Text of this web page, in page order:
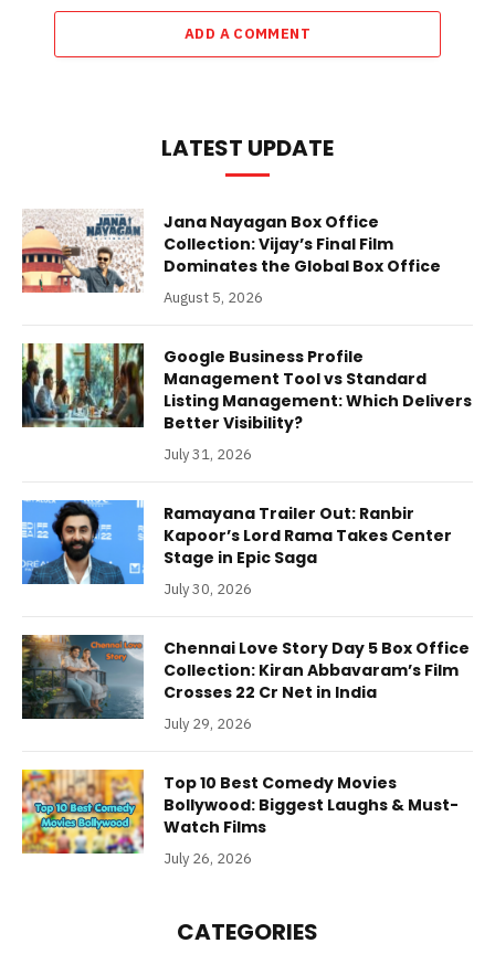
ADD A COMMENT
LATEST UPDATE
Jana Nayagan Box Office
Collection: Vijay’s Final Film
Dominates the Global Box Office
August 5, 2026
Google Business Profile
Management Tool vs Standard
Listing Management: Which Delivers
Better Visibility?
July 31, 2026
Ramayana Trailer Out: Ranbir
Kapoor’s Lord Rama Takes Center
Stage in Epic Saga
July 30, 2026
Chennai Love Story Day 5 Box Office
Collection: Kiran Abbavaram’s Film
Crosses 22 Cr Net in India
July 29, 2026
Top 10 Best Comedy Movies
Bollywood: Biggest Laughs & Must-
Watch Films
July 26, 2026
CATEGORIES